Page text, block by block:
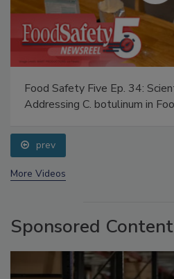
Addressing C. botulinum in Food
prev
Sponsored Content